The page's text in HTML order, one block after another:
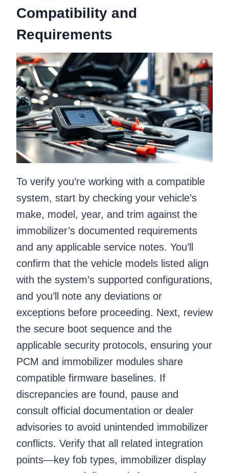
Compatibility and
Requirements
To verify you’re working with a compatible
system, start by checking your vehicle’s
make, model, year, and trim against the
immobilizer’s documented requirements
and any applicable service notes. You’ll
confirm that the vehicle models listed align
with the system’s supported configurations,
and you’ll note any deviations or
exceptions before proceeding. Next, review
the secure boot sequence and the
applicable security protocols, ensuring your
PCM and immobilizer modules share
compatible firmware baselines. If
discrepancies are found, pause and
consult official documentation or dealer
advisories to avoid unintended immobilizer
conflicts. Verify that all related integration
points—key fob types, immobilizer display